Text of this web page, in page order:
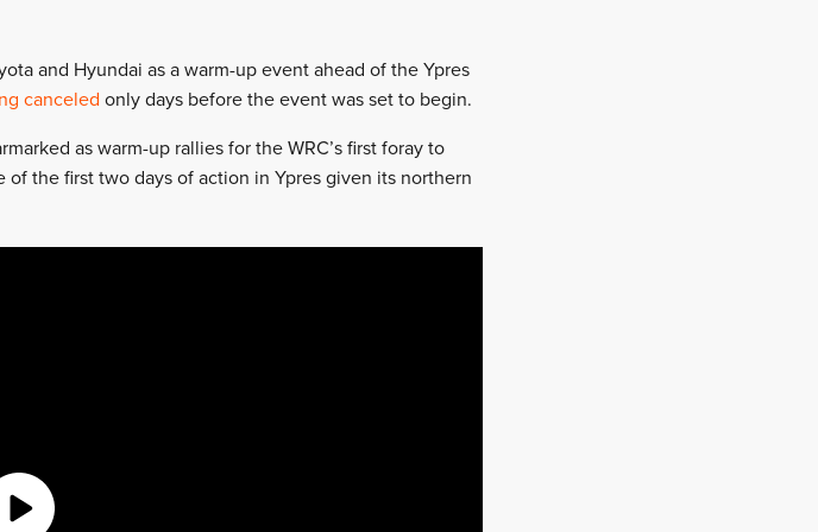
and Hyundai as a warm-up event ahead of the Ypres
canceled only days before the event was set to begin.
as warm-up rallies for the WRC’s first foray to
the first two days of action in Ypres given its northern